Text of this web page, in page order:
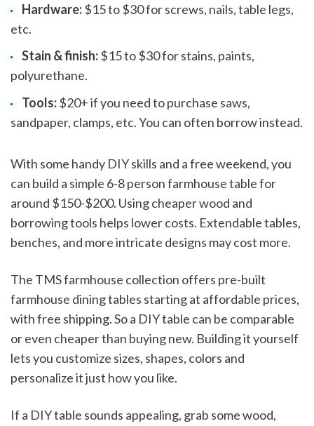
Hardware:$15 to $30 for screws, nails, table legs,
etc.
Stain & finish:$15 to $30 for stains, paints,
polyurethane.
Tools:$20+ if you need to purchase saws,
sandpaper, clamps, etc. You can often borrow instead.
With some handy DIY skills and a free weekend, you
can build a simple 6-8 person farmhouse table for
around $150-$200. Using cheaper wood and
borrowing tools helps lower costs. Extendable tables,
benches, and more intricate designs may cost more.
The TMS farmhouse collection offers pre-built
farmhouse dining tables starting at affordable prices,
with free shipping. So a DIY table can be comparable
or even cheaper than buying new. Building it yourself
lets you customize sizes, shapes, colors and
personalize it just how you like.
If a DIY table sounds appealing, grab some wood,